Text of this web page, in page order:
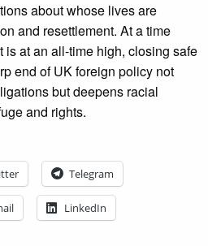
about whose lives are
and resettlement. At a time
at an all-time high, closing safe
end of UK foreign policy not
but deepens racial
and rights.
Telegram
LinkedIn